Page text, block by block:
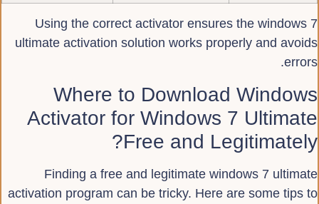
Using the correct activator ensures the windows 7
ultimate activation solution works properly and avoids
errors.
Where to Download Windows
Activator for Windows 7 Ultimate
Free and Legitimately?
Finding a free and legitimate windows 7 ultimate
activation program can be tricky. Here are some tips to